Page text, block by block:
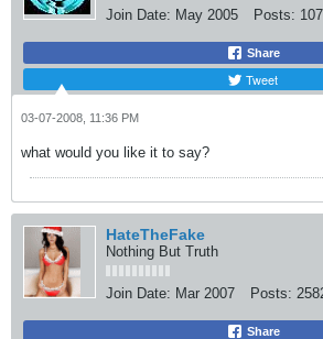
Join Date: May 2005 Posts:
Share
Tweet
03-07-2008, 11:36 PM
what would you like it to say?
HateTheFake
Nothing But Truth
Join Date: Mar 2007 Posts:
Share